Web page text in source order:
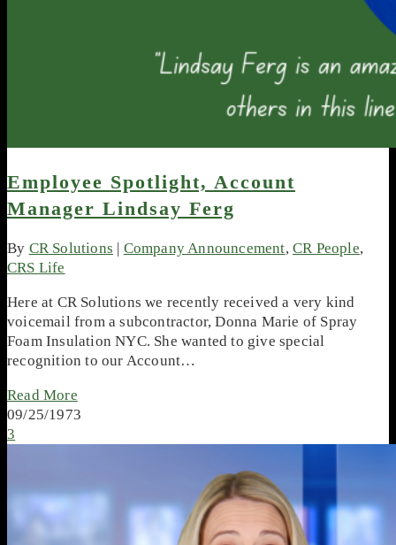
Employee Spotlight, Account
Manager Lindsay Ferg
By CR Solutions | Company Announcement,CR People,
CRS Life
Here at CR Solutions we recently received a very kind
voicemail from a subcontractor, Donna Marie of Spray
Foam Insulation NYC. She wanted to give special
recognition to our Account…
Read More
09/25/1973
3